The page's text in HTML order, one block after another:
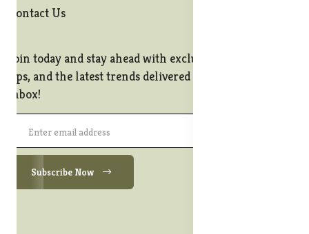
Contact Us
Join today and stay ahead with exclusive offers, style
tips, and the latest trends delivered straight to your
inbox!
Subscribe Now